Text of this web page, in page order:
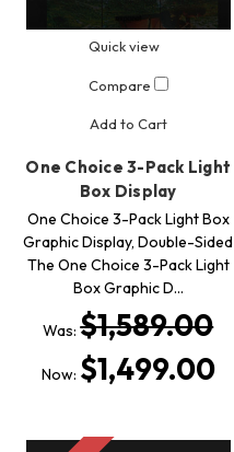
Quick view
Compare
Add to Cart
One Choice 3-Pack Light
Box Display
One Choice 3-Pack Light Box
Graphic Display, Double-Sided
The One Choice 3-Pack Light
Box Graphic D…
Was:$1,589.00
Now: $1,499.00